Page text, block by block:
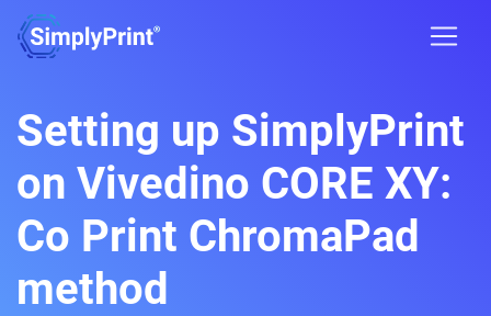
Setting up SimplyPrint
on Vivedino CORE XY:
Co Print ChromaPad
method